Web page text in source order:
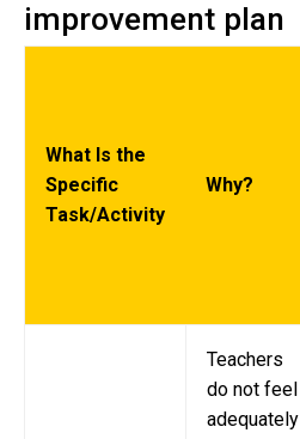
improvement plan
What Is the
Specific
Task/Activity
Why?
Teachers
do not feel
adequately